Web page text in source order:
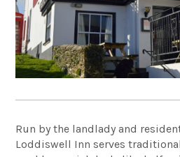
Run by the landlady and
Loddiswell Inn serves